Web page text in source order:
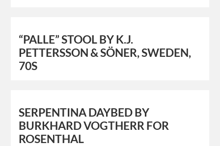
“PALLE” STOOL BY K.J.
PETTERSSON & SÖNER, SWEDEN,
70S
SERPENTINA DAYBED BY
BURKHARD VOGTHERR FOR
ROSENTHAL